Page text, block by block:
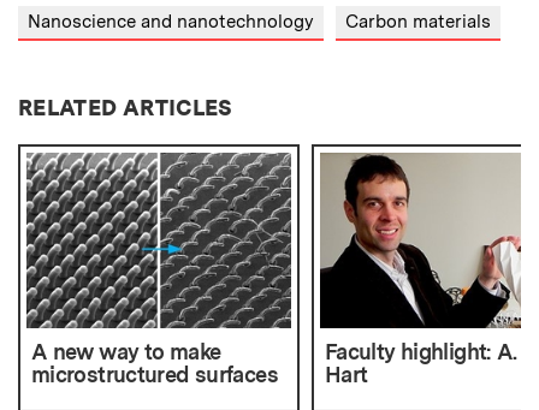
Nanoscience and nanotechnology Carbon materials
RELATED ARTICLES
A new way to make
microstructured surfaces
Faculty highlight: A.
Hart